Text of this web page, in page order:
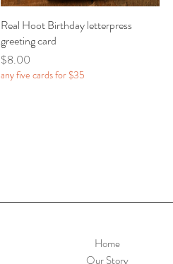
Quick View
Real Hoot Birthday letterpress
greeting card
Price
$8.00
any five cards for $35
Home
Our Story